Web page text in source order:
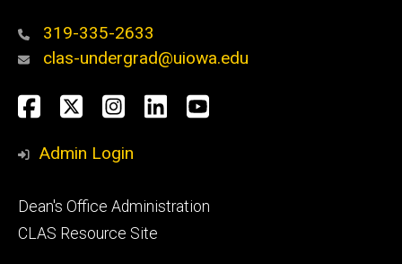
319-335-2633
clas-undergrad@uiowa.edu
Social
Media
Facebook
TwitterInstagram
LinkedInYouTube
Admin Login
Footer
secondary
Dean's Office Administration
CLAS Resource Site